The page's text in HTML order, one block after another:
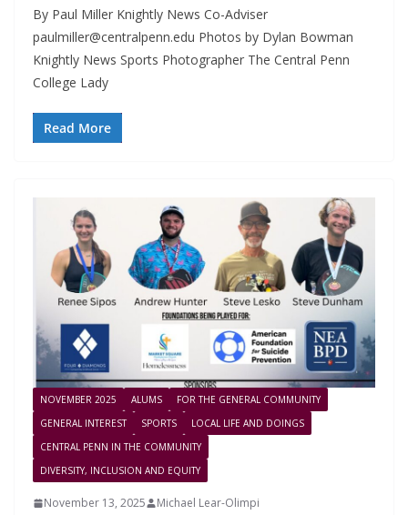
By Paul Miller Knightly News Co-Adviser
paulmiller@centralpenn.edu Photos by Dylan Bowman
Knightly News Sports Photographer The Central Penn
College Lady
Read More
NOVEMBER 2025 ALUMS
FOR THE GENERAL COMMUNITY
GENERAL INTEREST
SPORTS
LOCAL LIFE AND DOINGS
CENTRAL PENN IN THE COMMUNITY
DIVERSITY, INCLUSION AND EQUITY
November 13, 2025 Michael Lear-Olimpi